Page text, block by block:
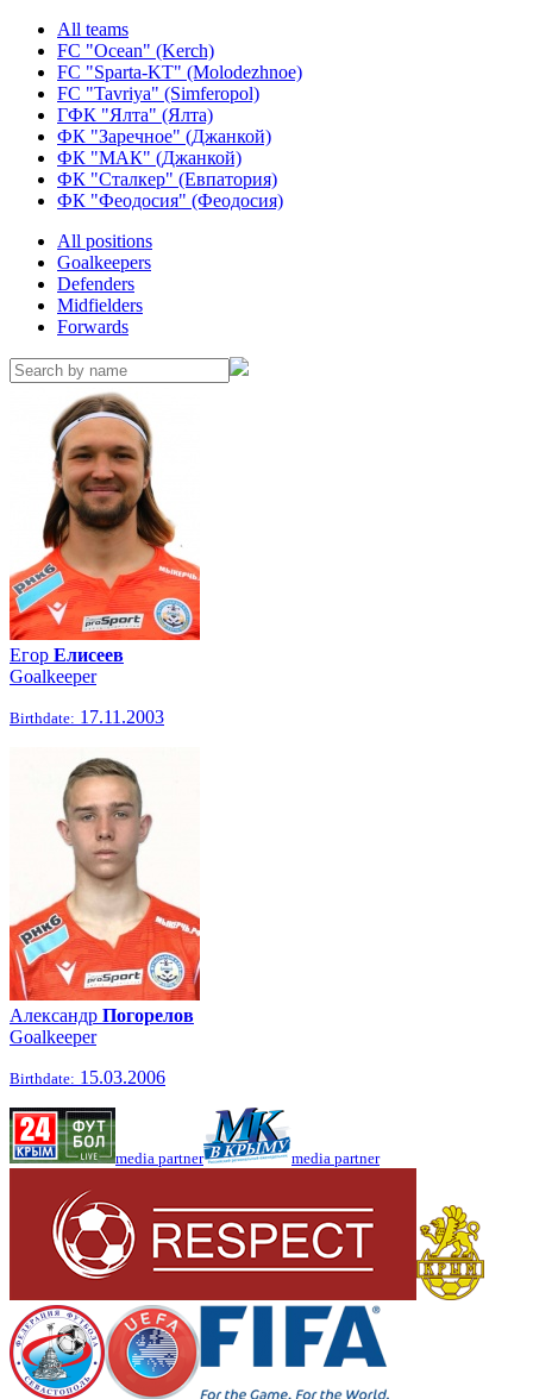
All teams
FC "Ocean" (Kerch)
FC "Sparta-KT" (Molodezhnoe)
FC "Tavriya" (Simferopol)
ГФК "Ялта" (Ялта)
ФК "Заречное" (Джанкой)
ФК "МАК" (Джанкой)
ФК "Сталкер" (Евпатория)
ФК "Феодосия" (Феодосия)
All positions
Goalkeepers
Defenders
Midfielders
Forwards
Егор Елисеев
Goalkeeper
Birthdate: 17.11.2003
Александр Погорелов
Goalkeeper
Birthdate: 15.03.2006
media partner media partner